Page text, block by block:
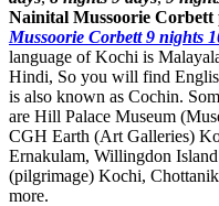
Nainital Mussoorie Corbett
Mussoorie Corbett 9 nights
language of Kochi is
Hindi, So you will find
is also known as Cochin.
are Hill Palace Museum
CGH Earth (Art Galleries)
Ernakulam, Willingdon
(pilgrimage) Kochi,
more.